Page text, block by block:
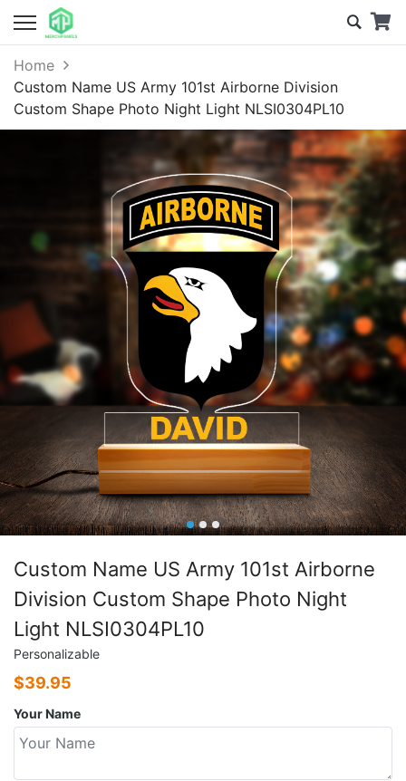
Home
Custom Name US Army 101st Airborne Division
Custom Shape Photo Night Light NLSI0304PL10
Custom Name US Army 101st Airborne
Division Custom Shape Photo Night
Light NLSI0304PL10
Personalizable
$39.95
Your Name